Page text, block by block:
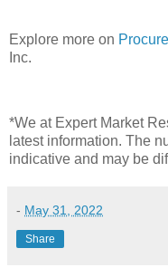
Explore more on
Inc.
*We at Expert Market
latest information. The
indicative and may be
- May 31, 2022
Share